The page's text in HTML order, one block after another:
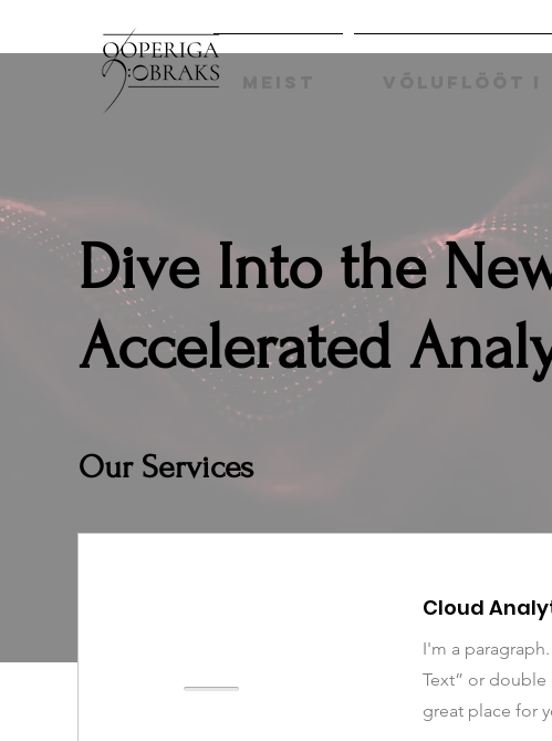
Dive Into the
Accelerated
Our Services
Cloud
I'm a
Text” or double
great place for